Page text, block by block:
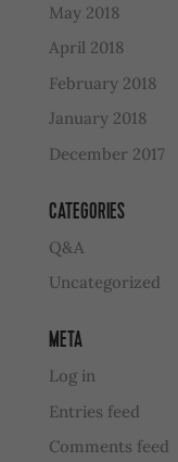
May 2018
April 2018
February 2018
January 2018
December 2017
CATEGORIES
Q&A
Uncategorized
META
Log in
Entries feed
Comments feed